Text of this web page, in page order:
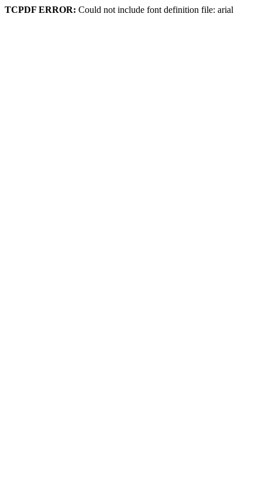
TCPDF ERROR: Could not include font definition file: arial